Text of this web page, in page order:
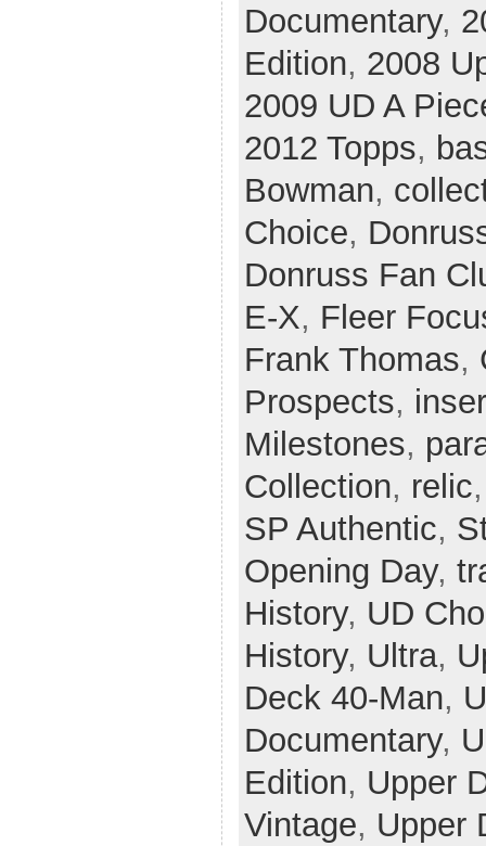
Documentary,
Edition, 2008
2009 UD A
2012 Topps,
Bowman,
Choice,
Donruss Fan
E-X, Fleer
Frank Thomas,
Prospects,
Milestones,
Collection, relic
SP Authentic,
Opening Day,
History, UD
History, Ultra,
Deck 40-Man,
Documentary,
Edition, Upper
Vintage, Upper